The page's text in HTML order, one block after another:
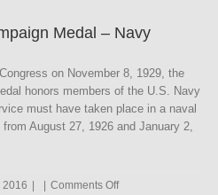
Medal – Navy
on November 8, 1929, the
honors members of the U.S. Navy
must have taken place in a naval
August 27, 1926 and January 2,
2016 | | Comments Offon